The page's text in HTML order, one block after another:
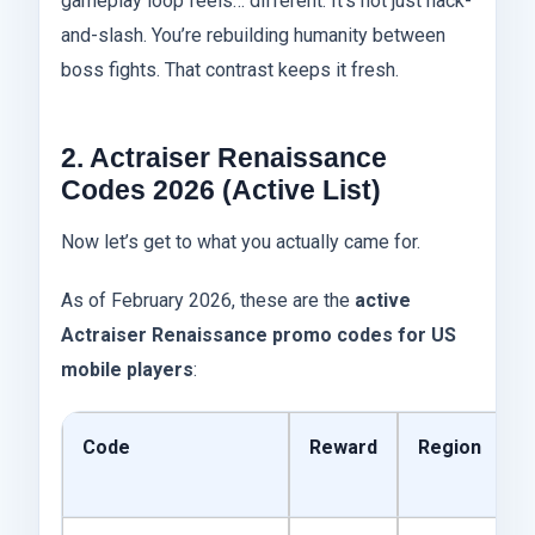
and-slash. You’re rebuilding humanity between
boss fights. That contrast keeps it fresh.
2. Actraiser Renaissance
Codes 2026 (Active List)
Now let’s get to what you actually came for.
As of February 2026, these are the active
Actraiser Renaissance promo codes for US
mobile players:
Code Reward Region